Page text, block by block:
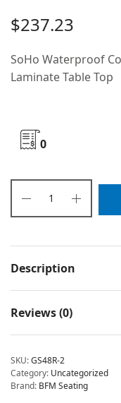
$237.23
SoHo Waterproof
Laminate Table Top
0
Description
Reviews (0)
SKU:GS48R-2
Category: Uncategorized
Brand: BFM Seating